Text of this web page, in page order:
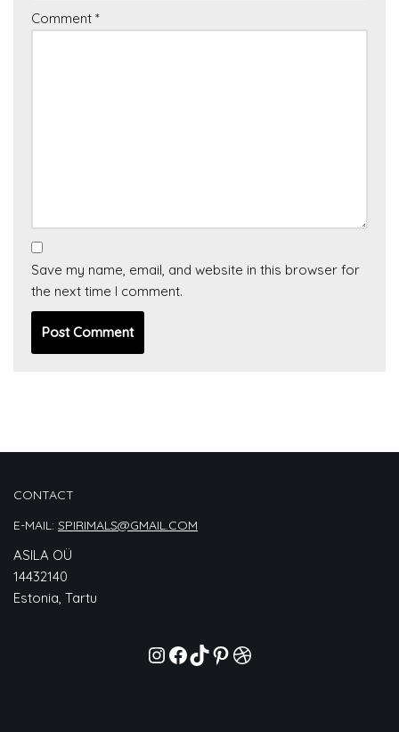
Comment *
Save my name, email, and website in this browser for
the next time I comment.
CONTACT
E-MAIL: SPIRIMALS@GMAIL.COM
ASILA OÜ
14432140
Estonia, Tartu